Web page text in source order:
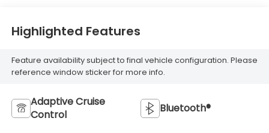
Highlighted Features
Feature availability subject to final vehicle configuration. Please
reference window sticker for more info.
Adaptive Cruise
Control
Bluetooth®